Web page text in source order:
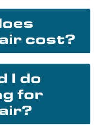
cost?
I do
for